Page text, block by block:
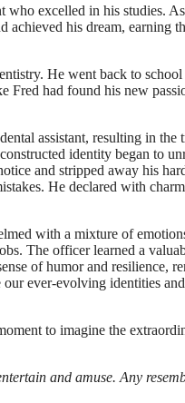
who excelled in his studies.
achieved his dream, earning
He went back to school
Fred had found his new
assistant, resulting in the
identity began to
and stripped away his
He declared with
with a mixture of
The officer learned a
of humor and resilience,
ever-evolving identities
to imagine the
and amuse. Any